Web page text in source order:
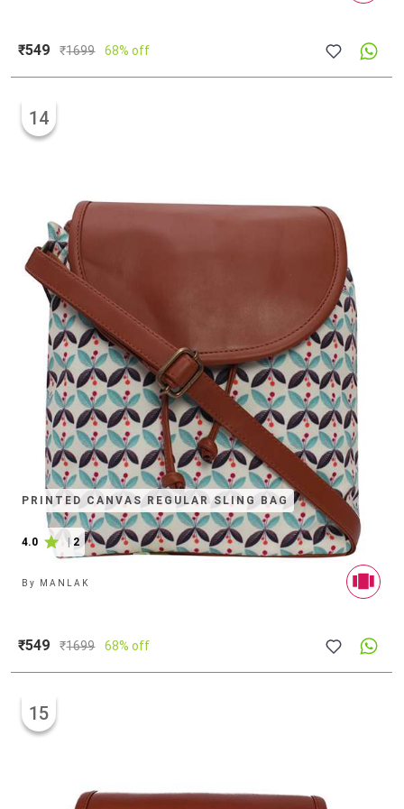
₹549 ₹1699 68% off
PRINTED CANVAS REGULAR SLING BAG
4.0 | 2
14
By MANLAK
₹549 ₹1699 68% off
15